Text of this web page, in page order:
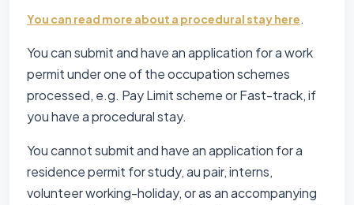
You can read more about a procedural stay here.
You can submit and have an application for a work
permit under one of the occupation schemes
processed, e.g. Pay Limit scheme or Fast-track, if
you have a procedural stay.
You cannot submit and have an application for a
residence permit for study, au pair, interns,
volunteer working-holiday, or as an accompanying